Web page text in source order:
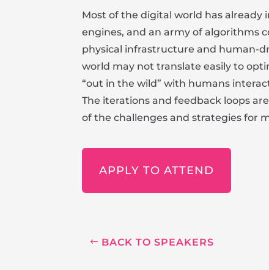
Most of the digital world has
engines, and an army of algorithms
physical infrastructure and human-
world may not translate easily to
“out in the wild” with humans
The iterations and feedback loops
of the challenges and strategies for
APPLY TO ATTEND
BACK TO SPEAKERS